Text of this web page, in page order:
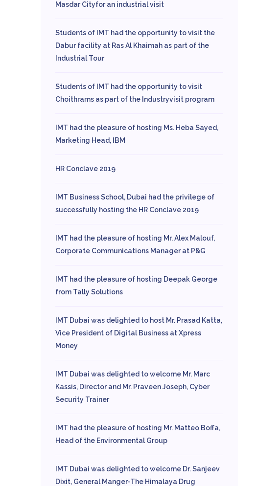
Masdar Cityfor an industrial visit
Students of IMT had the opportunity to visit the
Dabur facility at Ras Al Khaimah as part of the
Industrial Tour
Students of IMT had the opportunity to visit
Choithrams as part of the Industryvisit program
IMT had the pleasure of hosting Ms. Heba Sayed,
Marketing Head, IBM
HR Conclave 2019
IMT Business School, Dubai had the privilege of
successfully hosting the HR Conclave 2019
IMT had the pleasure of hosting Mr. Alex Malouf,
Corporate Communications Manager at P&G
IMT had the pleasure of hosting Deepak George
from Tally Solutions
IMT Dubai was delighted to host Mr. Prasad Katta,
Vice President of Digital Business at Xpress
Money
IMT Dubai was delighted to welcome Mr. Marc
Kassis, Director and Mr. Praveen Joseph, Cyber
Security Trainer
IMT had the pleasure of hosting Mr. Matteo Boffa,
Head of the Environmental Group
IMT Dubai was delighted to welcome Dr. Sanjeev
Dixit, General Manger-The Himalaya Drug